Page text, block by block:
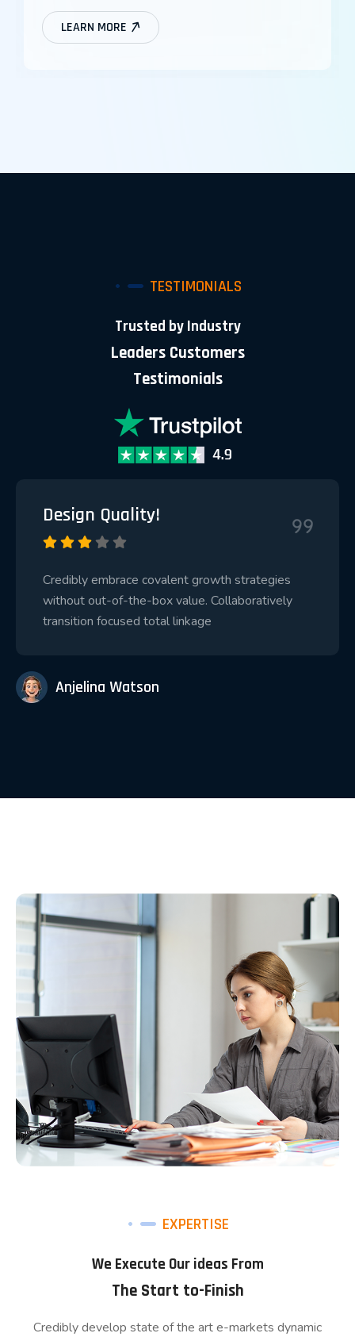
LEARN MORE
TESTIMONIALS
Trusted by Industry
Leaders Customers
Testimonials
Design Quality!
Credibly embrace covalent growth strategies
without out-of-the-box value. Collaboratively
transition focused total linkage
Anjelina Watson
EXPERTISE
We Execute Our ideas From
The Start to-Finish
Credibly develop state of the art e-markets dynamic